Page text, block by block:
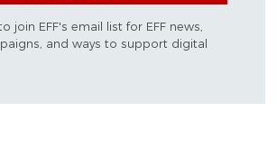
join EFF's email list for EFF news,
and ways to support digital